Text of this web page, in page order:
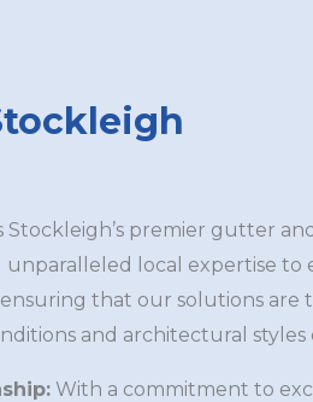
Stockleigh’s premier gutter
unparalleled local expertise
that our solutions are
and architectural styles
With a commitment to